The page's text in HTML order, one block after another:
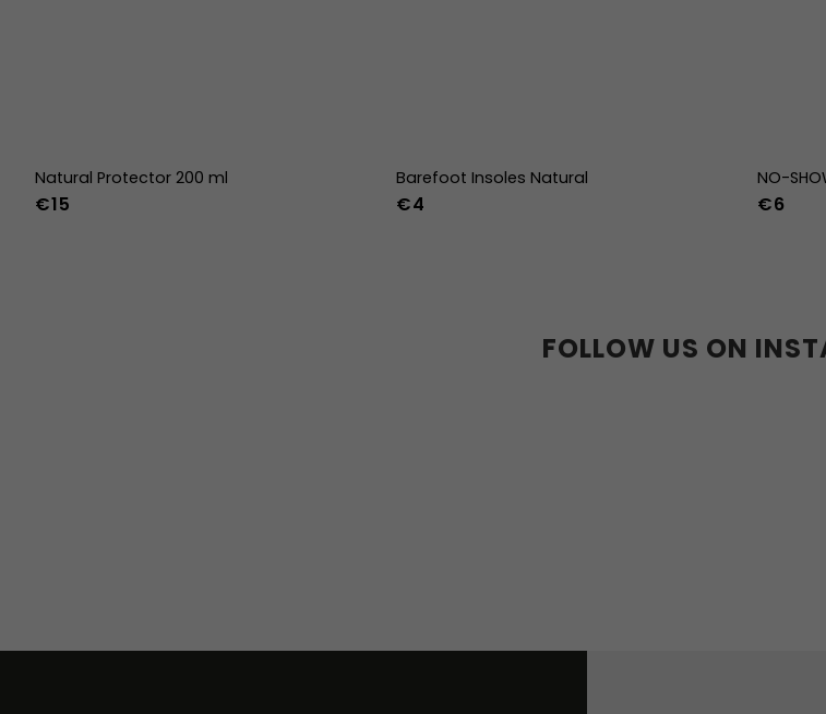
Natural Protector 200 ml
€15
Barefoot Insoles Natural
€4
NO-
€6
FOLLOW US ON